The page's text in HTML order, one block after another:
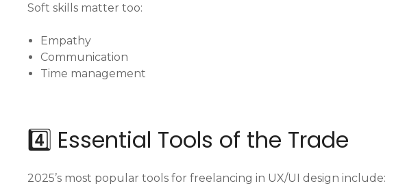
Soft skills matter too:
Empathy
Communication
Time management
4️⃣ Essential Tools of the Trade
2025’s most popular tools for freelancing in UX/UI design include: